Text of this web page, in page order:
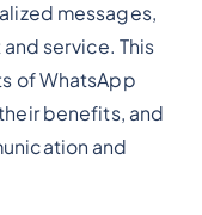
messages,
service. This
of WhatsApp
benefits, and
and